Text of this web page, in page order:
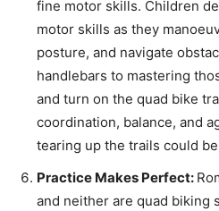
fine motor skills. Children
motor skills as they
posture, and navigate
handlebars to mastering
and turn on the quad bike
coordination, balance, and
tearing up the trails could
Practice Makes Perfect:
and neither are quad biking